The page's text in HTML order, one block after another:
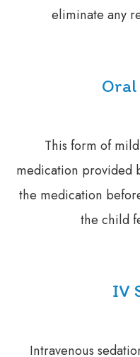
eliminate any
This form of
medication provided
the medication
the child
IV
Intravenous